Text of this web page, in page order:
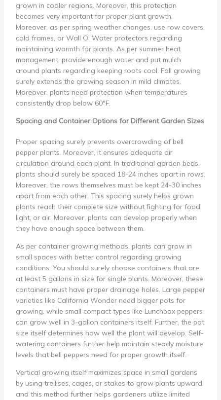
grown in cooler regions. Moreover, this protection
becomes very important for proper plant growth.
Moreover, as per spring weather changes, use row covers,
cold frames, or Wall O’ Water protectors regarding
maintaining warmth for plants. As per summer heat
management, provide enough water and put mulch
around plants regarding keeping roots cool. Fall growing
surely extends the growing season in mild climates.
Moreover, plants need protection when temperatures
consistently drop below 60°F.
Spacing and Container Options for Different Garden Sizes
Proper spacing surely prevents overcrowding of bell
pepper plants. Moreover, it ensures adequate air
circulation around each plant. In traditional garden beds,
plants should surely be spaced 18-24 inches apart in rows.
Moreover, the rows themselves must be kept 24-30 inches
apart from each other. This spacing surely helps grown
plants reach their complete size without fighting for food,
light, or air. Moreover, plants can develop properly when
they have enough space between them.
As per container growing methods, plants can grow in
small spaces with better control regarding growing
conditions. You should surely choose containers that are
at least 5 gallons in size for single plants. Moreover, these
containers must have proper drainage holes. Large pepper
varieties like California Wonder need bigger pots for
growing, while small compact types like Lunchbox peppers
can grow well in 3-gallon containers itself. Further, the pot
size itself determines how well the plant will develop. Self-
watering containers further help maintain steady moisture
levels that bell peppers need for proper growth itself.
Vertical growing itself maximizes space in small gardens
by using trellises, cages, or stakes to grow plants upward,
and this method further helps gardeners utilize limited